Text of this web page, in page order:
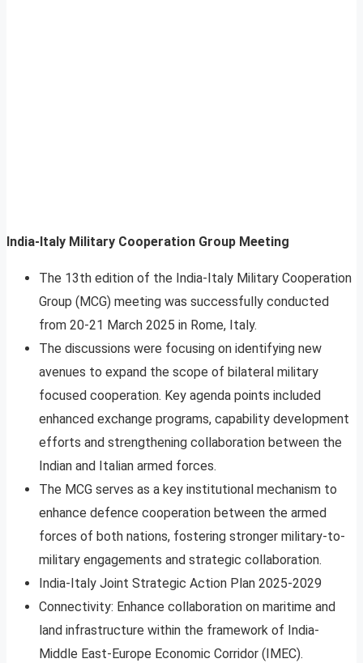
India-Italy Military Cooperation Group Meeting
The 13th edition of the India-Italy Military Cooperation
Group (MCG) meeting was successfully conducted
from 20-21 March 2025 in Rome, Italy.
The discussions were focusing on identifying new
avenues to expand the scope of bilateral military
focused cooperation. Key agenda points included
enhanced exchange programs, capability development
efforts and strengthening collaboration between the
Indian and Italian armed forces.
The MCG serves as a key institutional mechanism to
enhance defence cooperation between the armed
forces of both nations, fostering stronger military-to-
military engagements and strategic collaboration.
India-Italy Joint Strategic Action Plan 2025-2029
Connectivity: Enhance collaboration on maritime and
land infrastructure within the framework of India-
Middle East-Europe Economic Corridor (IMEC).